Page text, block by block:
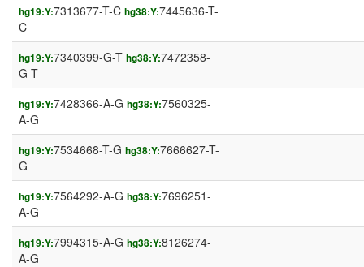
hg19:Y:7313677-T-C hg38:Y:7445636-T-
C
hg19:Y:7340399-G-T hg38:Y:7472358-
G-T
hg19:Y:7428366-A-G hg38:Y:7560325-
A-G
hg19:Y:7534668-T-G hg38:Y:7666627-T-
G
hg19:Y:7564292-A-G hg38:Y:7696251-
A-G
hg19:Y:7994315-A-G hg38:Y:8126274-
A-G